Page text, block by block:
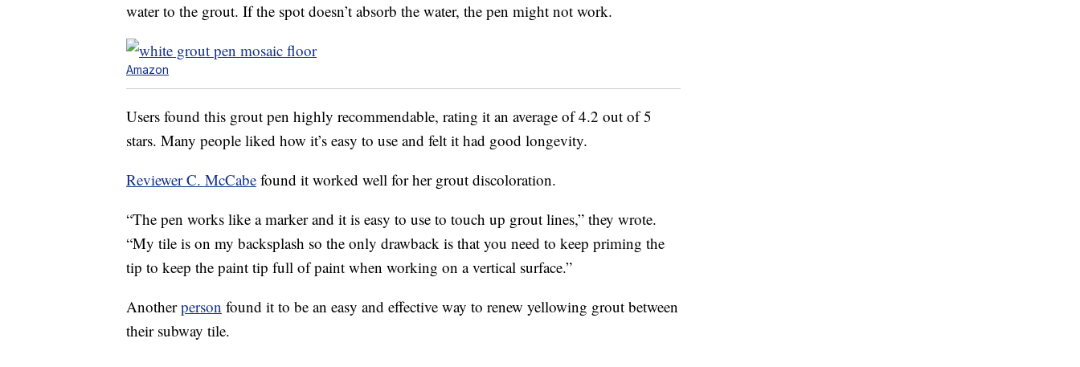
water to the grout. If the spot doesn’t absorb the water, the pen might not work.
Amazon
Users found this grout pen highly recommendable, rating it an average of 4.2 out of 5
stars. Many people liked how it’s easy to use and felt it had good longevity.
Reviewer C. McCabe found it worked well for her grout discoloration.
“The pen works like a marker and it is easy to use to touch up grout lines,” they wrote.
“My tile is on my backsplash so the only drawback is that you need to keep priming the
tip to keep the paint tip full of paint when working on a vertical surface.”
Anotherperson found it to be an easy and effective way to renew yellowing grout between
their subway tile.